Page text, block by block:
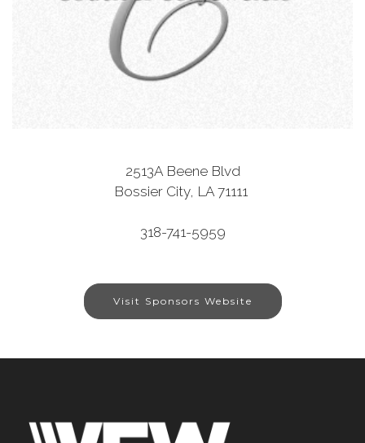
2513A Beene Blvd
Bossier City, LA 71111
318-741-5959
Visit Sponsors Website